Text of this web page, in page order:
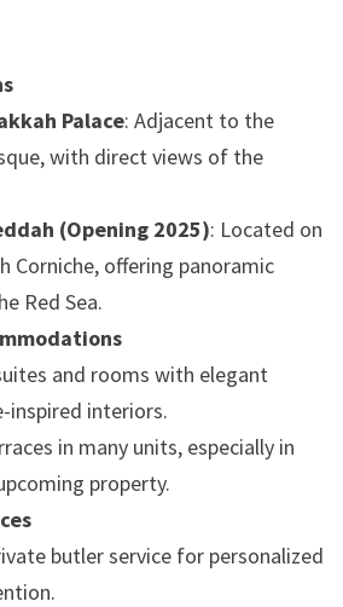
Palace: Adjacent to the
with direct views of the
(Opening 2025): Located on
Corniche, offering panoramic
Red Sea.
and rooms with elegant
inspired interiors.
in many units, especially in
property.
butler service for personalized